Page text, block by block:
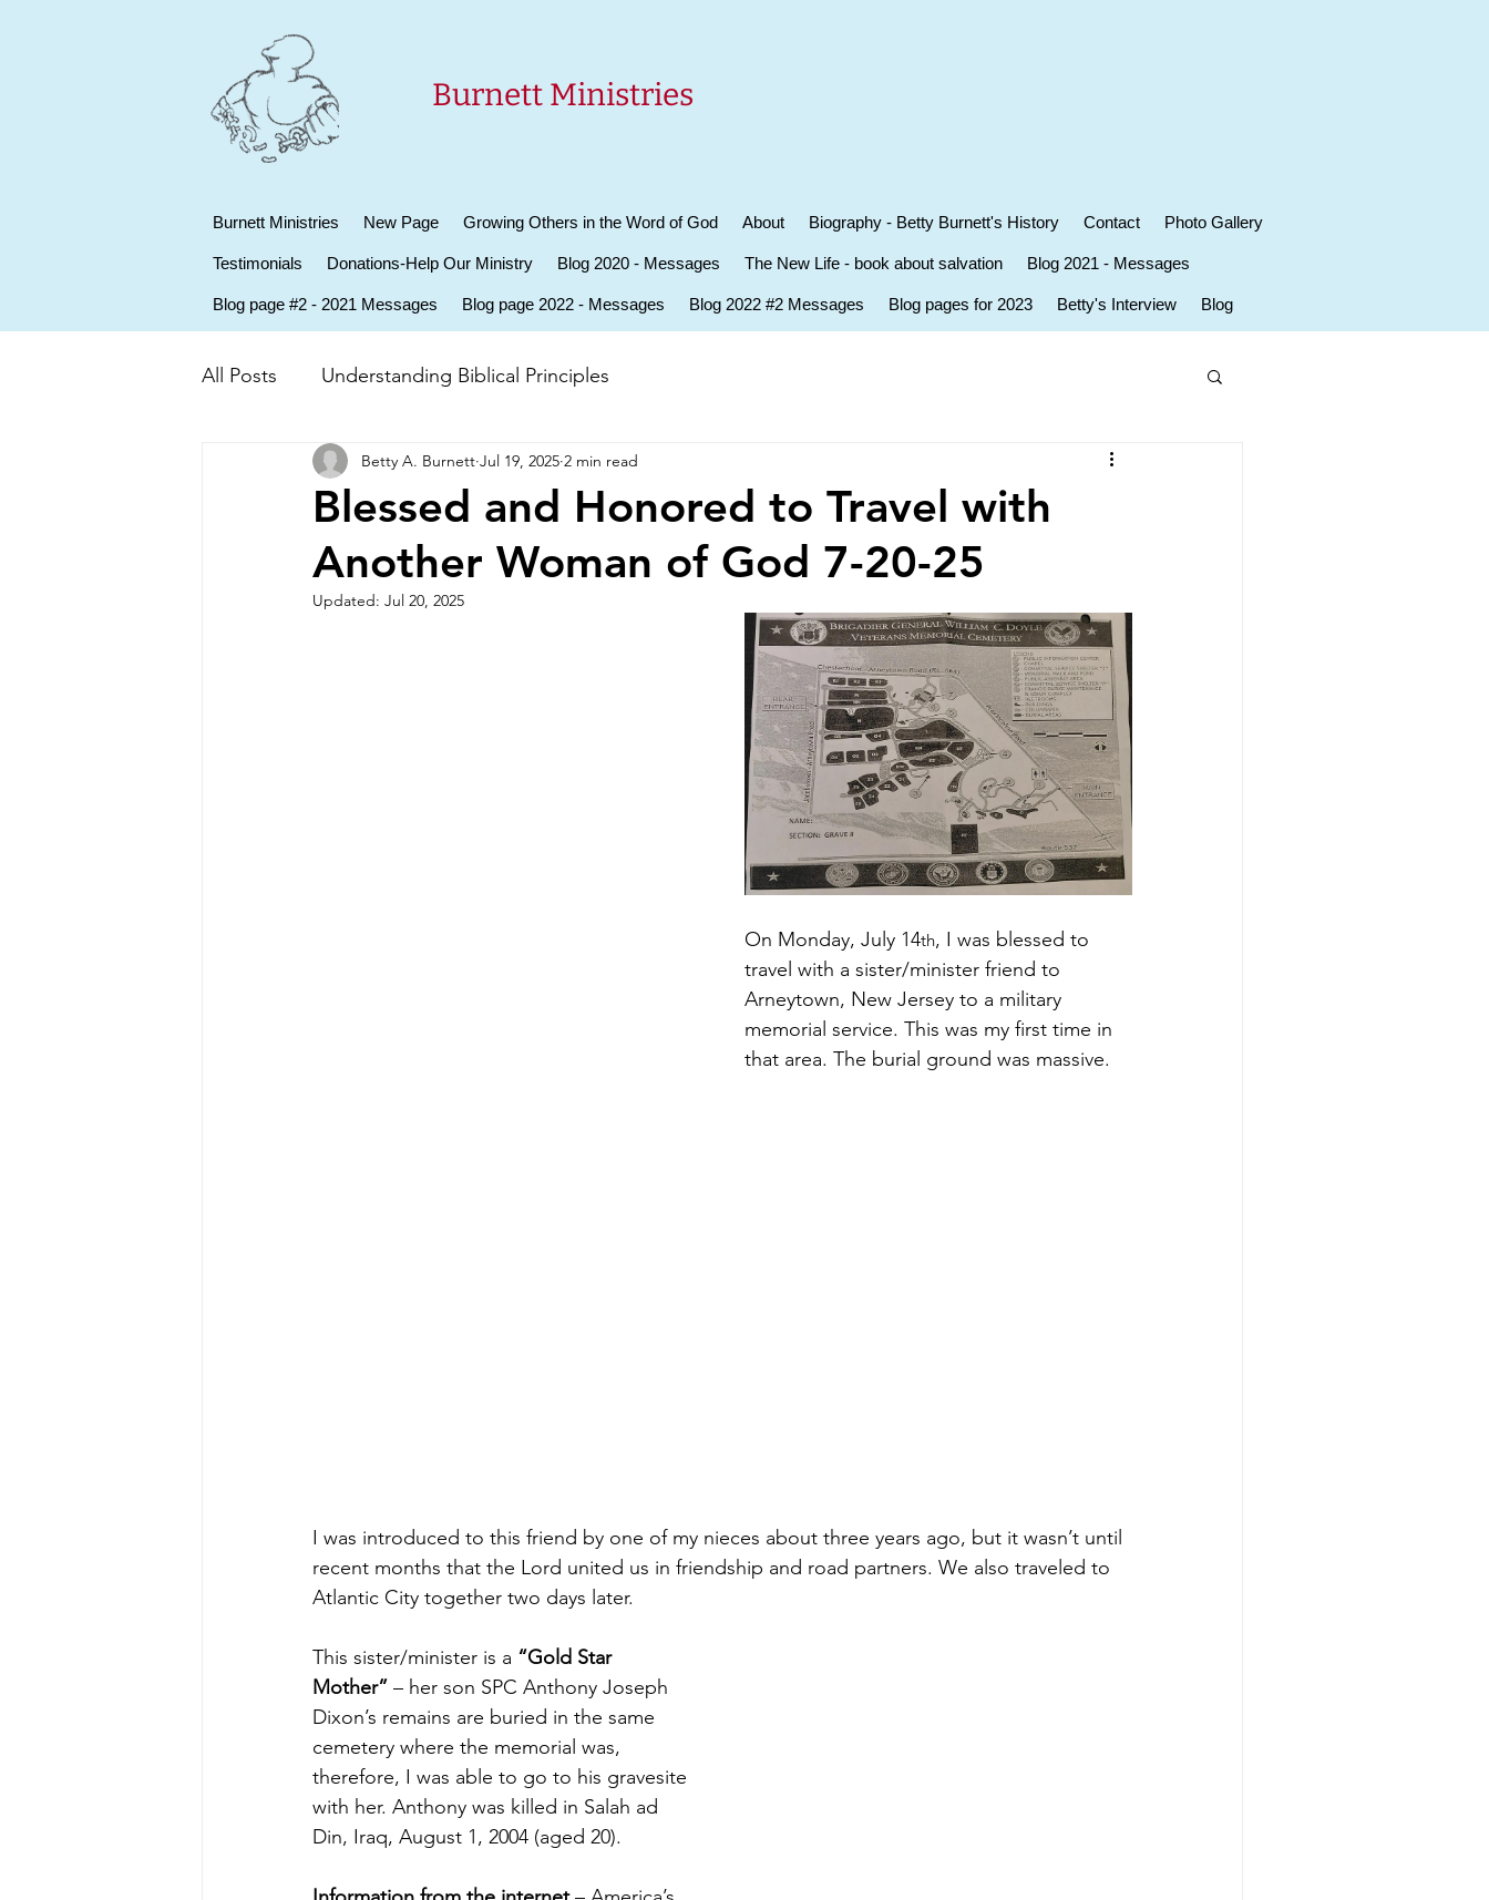
Burnett Ministries
Burnett Ministries New Page Growing Others in the Word of God About Biography - Betty Burnett's History Contact Photo Gallery
Testimonials Donations-Help Our Ministry Blog 2020 - Messages The New Life - book about salvation Blog 2021 - Messages
Blog page #2 - 2021 Messages Blog page 2022 - Messages Blog 2022 #2 Messages Blog pages for 2023 Betty's Interview Blog
All Posts Understanding Biblical Principles
Blessed and Honored to Travel with
Another Woman of God 7-20-25
Betty A. Burnett Jul 19, 2025 2 min read
Updated: Jul 20, 2025
On Monday, July 14th, I was blessed to
travel with a sister/minister friend to
Arneytown, New Jersey to a military
memorial service. This was my first time in
that area. The burial ground was massive.
I was introduced to this friend by one of my nieces about three years ago, but it wasn’t until
recent months that the Lord united us in friendship and road partners. We also traveled to
Atlantic City together two days later.
This sister/minister is a “Gold Star
Mother” – her son SPC Anthony Joseph
Dixon’s remains are buried in the same
cemetery where the memorial was,
therefore, I was able to go to his gravesite
with her. Anthony was killed in Salah ad
Din, Iraq, August 1, 2004 (aged 20).